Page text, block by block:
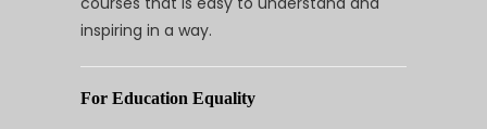
inspiring in a way.
For Education Equality